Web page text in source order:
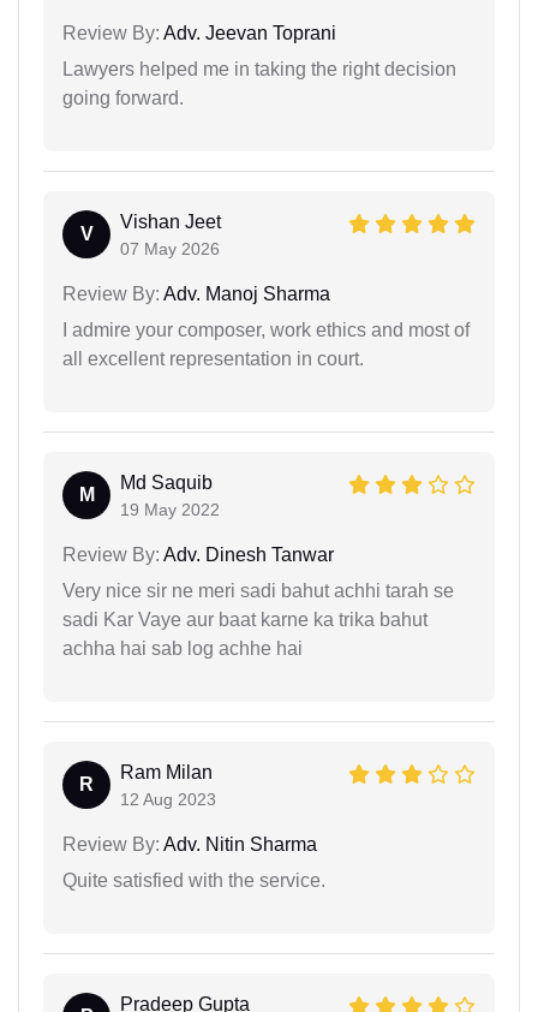
Review By: Adv. Jeevan Toprani
Lawyers helped me in taking the right decision
going forward.
V
Vishan Jeet
07 May 2026
Review By: Adv. Manoj Sharma
I admire your composer, work ethics and most of
all excellent representation in court.
M
Md Saquib
19 May 2022
Review By: Adv. Dinesh Tanwar
Very nice sir ne meri sadi bahut achhi tarah se
sadi Kar Vaye aur baat karne ka trika bahut
achha hai sab log achhe hai
R
Ram Milan
12 Aug 2023
Review By: Adv. Nitin Sharma
Quite satisfied with the service.
Pradeep Gupta